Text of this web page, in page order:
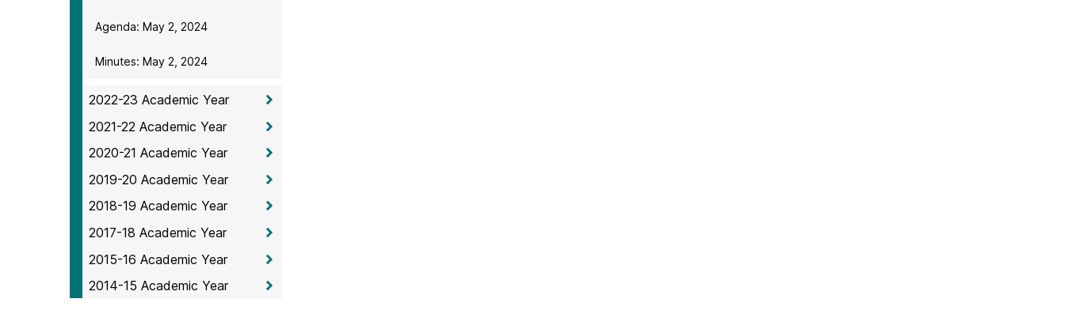
Agenda: May 2, 2024
Minutes: May 2, 2024
2022-23 Academic Year
2021-22 Academic Year
2020-21 Academic Year
2019-20 Academic Year
2018-19 Academic Year
2017-18 Academic Year
2015-16 Academic Year
2014-15 Academic Year